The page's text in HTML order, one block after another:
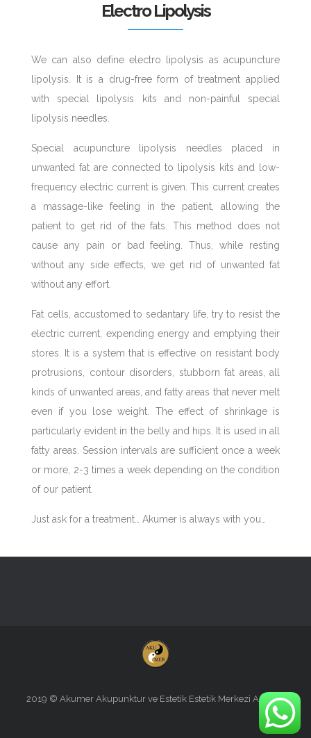
Electro Lipolysis
We can also define electro lipolysis as acupuncture
lipolysis. It is a drug-free form of treatment applied
with special lipolysis kits and non-painful special
lipolysis needles.
Special acupuncture lipolysis needles placed in
unwanted fat are connected to lipolysis kits and low-
frequency electric current is given. This current creates
a massage-like feeling in the patient, allowing the
patient to get rid of the fats. This method does not
cause any pain or bad feeling. Thus, while resting
without any side effects, we get rid of unwanted fat
without any effort.
Fat cells, accustomed to sedantary life, try to resist the
electric current, expending energy and emptying their
stores. It is a system that is effective on resistant body
protrusions, contour disorders, stubborn fat areas, all
kinds of unwanted areas, and fatty areas that never melt
even if you lose weight. The effect of shrinkage is
particularly evident in the belly and hips. It is used in all
fatty areas. Session intervals are sufficient once a week
or more, 2-3 times a week depending on the condition
of our patient.
Just ask for a treatment… Akumer is always with you…
2019 © Akumer Akupunktur ve Estetik Estetik Merkezi Antalya